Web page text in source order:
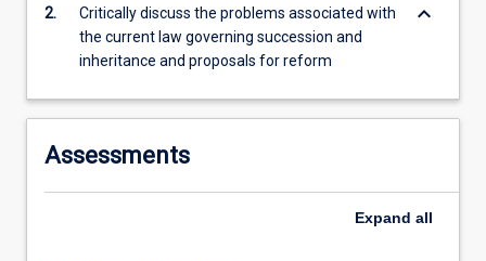
more
content
Read
button
2.
Critically discuss the problems associated with
the current law governing succession and
inheritance and proposals for reform
keyboard_arrow_down
Assessments
Expand all